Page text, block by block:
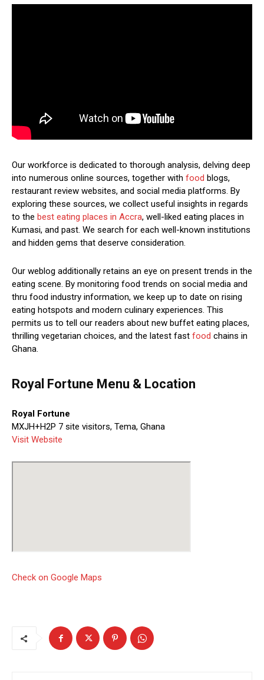
Our workforce is dedicated to thorough analysis, delving deep
into numerous online sources, together with food blogs,
restaurant review websites, and social media platforms. By
exploring these sources, we collect useful insights in regards
to the best eating places in Accra, well-liked eating places in
Kumasi, and past. We search for each well-known institutions
and hidden gems that deserve consideration.
Our weblog additionally retains an eye on present trends in the
eating scene. By monitoring food trends on social media and
thru food industry information, we keep up to date on rising
eating hotspots and modern culinary experiences. This
permits us to tell our readers about new buffet eating places,
thrilling vegetarian choices, and the latest fast food chains in
Ghana.
Royal Fortune Menu & Location
Royal Fortune
MXJH+H2P 7 site visitors, Tema, Ghana
Visit Website
Check on Google Maps